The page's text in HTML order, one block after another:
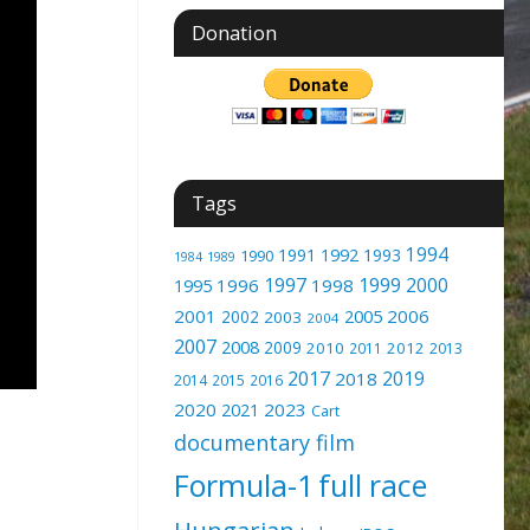
Donation
Tags
1984 1989 1990 1991 1992 1993 1994
1995 1996 1997 1998 1999 2000
2001 2002 2003 2004 2005 2006
2007 2008 2009 2010 2011 2012 2013
2014 2015 2016 2017 2018 2019
2020 2021 2023 Cart
documentary film
Formula-1 full race